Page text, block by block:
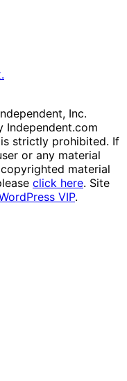
Inc.
Independent.com
strictly prohibited. If
or any material
material
click here. Site
VIP.